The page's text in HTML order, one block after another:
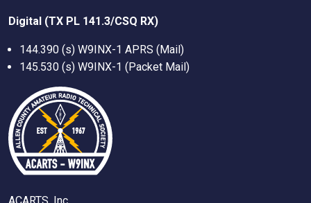
Digital (TX PL 141.3/CSQ RX)
144.390 (s) W9INX-1 APRS (Mail)
145.530 (s) W9INX-1 (Packet Mail)